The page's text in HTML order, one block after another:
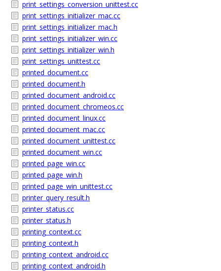
print_settings_conversion_unittest.cc
print_settings_initializer_mac.cc
print_settings_initializer_mac.h
print_settings_initializer_win.cc
print_settings_initializer_win.h
print_settings_unittest.cc
printed_document.cc
printed_document.h
printed_document_android.cc
printed_document_chromeos.cc
printed_document_linux.cc
printed_document_mac.cc
printed_document_unittest.cc
printed_document_win.cc
printed_page_win.cc
printed_page_win.h
printed_page_win_unittest.cc
printer_query_result.h
printer_status.cc
printer_status.h
printing_context.cc
printing_context.h
printing_context_android.cc
printing_context_android.h